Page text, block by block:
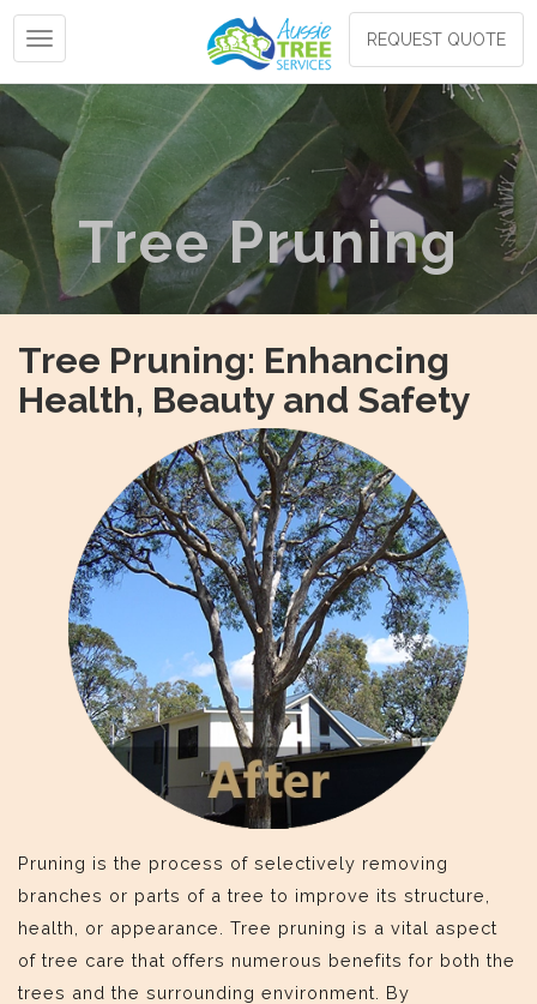
Toggle navigation REQUEST QUOTE
Tree Pruning
Tree Pruning: Enhancing
Health, Beauty and Safety
Pruning is the process of selectively removing
branches or parts of a tree to improve its structure,
health, or appearance. Tree pruning is a vital aspect
of tree care that offers numerous benefits for both the
trees and the surrounding environment. By